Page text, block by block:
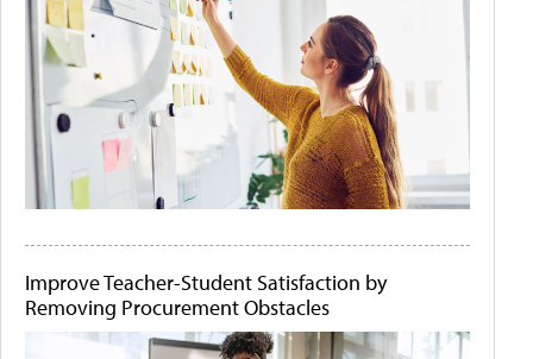
Improve Teacher-Student Satisfaction by
Removing Procurement Obstacles